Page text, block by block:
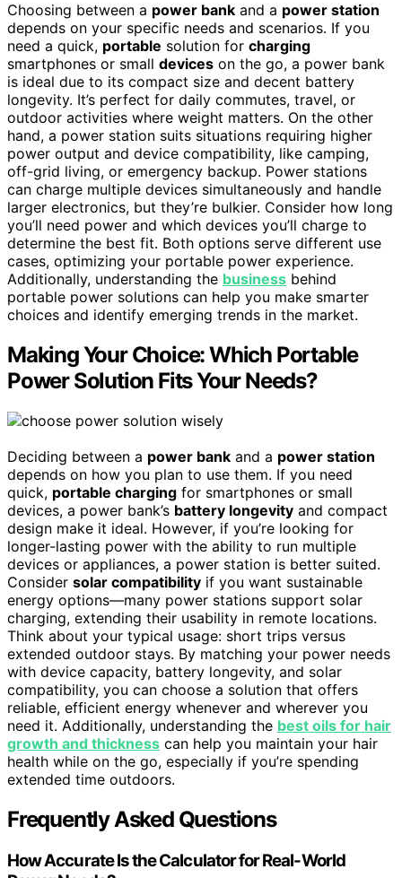
Choosing between a power bank and a power station
depends on your specific needs and scenarios. If you
need a quick, portable solution for charging
smartphones or small devices on the go, a power bank
is ideal due to its compact size and decent battery
longevity. It’s perfect for daily commutes, travel, or
outdoor activities where weight matters. On the other
hand, a power station suits situations requiring higher
power output and device compatibility, like camping,
off-grid living, or emergency backup. Power stations
can charge multiple devices simultaneously and handle
larger electronics, but they’re bulkier. Consider how long
you’ll need power and which devices you’ll charge to
determine the best fit. Both options serve different use
cases, optimizing your portable power experience.
Additionally, understanding the business behind
portable power solutions can help you make smarter
choices and identify emerging trends in the market.
Making Your Choice: Which Portable
Power Solution Fits Your Needs?
Deciding between a power bank and a power station
depends on how you plan to use them. If you need
quick, portable charging for smartphones or small
devices, a power bank’s battery longevity and compact
design make it ideal. However, if you’re looking for
longer-lasting power with the ability to run multiple
devices or appliances, a power station is better suited.
Consider solar compatibility if you want sustainable
energy options—many power stations support solar
charging, extending their usability in remote locations.
Think about your typical usage: short trips versus
extended outdoor stays. By matching your power needs
with device capacity, battery longevity, and solar
compatibility, you can choose a solution that offers
reliable, efficient energy whenever and wherever you
need it. Additionally, understanding the best oils for hair
growth and thickness can help you maintain your hair
health while on the go, especially if you’re spending
extended time outdoors.
Frequently Asked Questions
How Accurate Is the Calculator for Real-World